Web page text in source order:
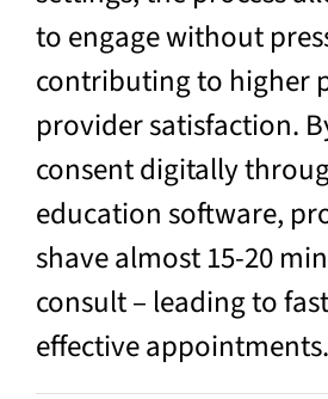
to engage without
contributing to higher
provider satisfaction.
consent digitally
education software,
shave almost 15-20
consult – leading to
effective appointments.